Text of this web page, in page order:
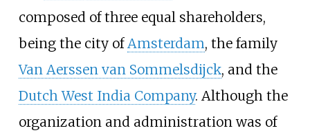
composed of three equal shareholders,
being the city ofAmsterdam, the family
Van Aerssen van Sommelsdijck, and the
Dutch West India Company. Although the
organization and administration was of